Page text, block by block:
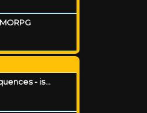
- is…